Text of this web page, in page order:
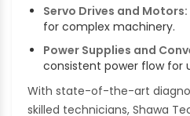
Servo Drives and Motors:
for complex machinery.
Power Supplies and
consistent power flow for
With state-of-the-art
skilled technicians, Shawa